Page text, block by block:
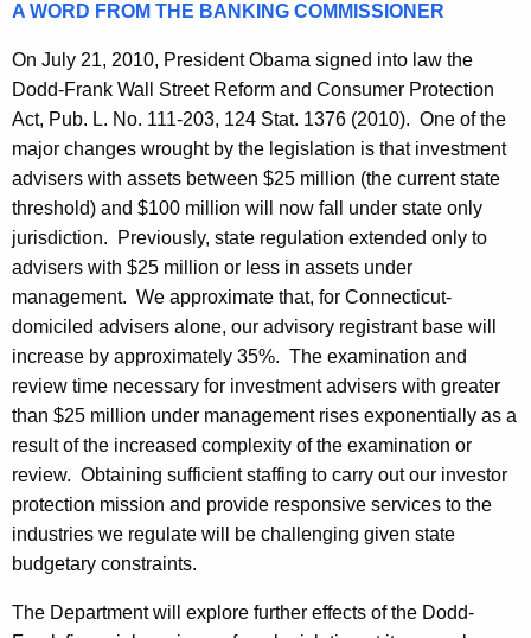
o
r
d
B
u
l
l
e
t
i
n
A WORD FROM THE BANKING COMMISSIONER
On July 21, 2010, President Obama signed into law the
Dodd-Frank Wall Street Reform and Consumer Protection
Act, Pub. L. No. 111-203, 124 Stat. 1376 (2010). One of the
major changes wrought by the legislation is that investment
advisers with assets between $25 million (the current state
threshold) and $100 million will now fall under state only
jurisdiction. Previously, state regulation extended only to
advisers with $25 million or less in assets under
management. We approximate that, for Connecticut-
domiciled advisers alone, our advisory registrant base will
increase by approximately 35%. The examination and
review time necessary for investment advisers with greater
than $25 million under management rises exponentially as a
result of the increased complexity of the examination or
review. Obtaining sufficient staffing to carry out our investor
protection mission and provide responsive services to the
industries we regulate will be challenging given state
budgetary constraints.
The Department will explore further effects of the Dodd-